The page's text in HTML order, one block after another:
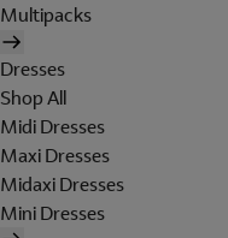
Multipacks
Dresses
Shop All
Midi Dresses
Maxi Dresses
Midaxi Dresses
Mini Dresses